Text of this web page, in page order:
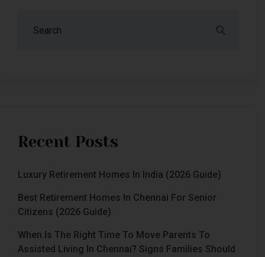
Recent Posts
Luxury Retirement Homes In India (2026 Guide)
Best Retirement Homes In Chennai For Senior
Citizens (2026 Guide)
When Is The Right Time To Move Parents To
Assisted Living In Chennai? Signs Families Should